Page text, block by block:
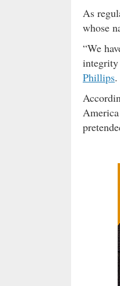
As
whose
“We
integrity
Phillips